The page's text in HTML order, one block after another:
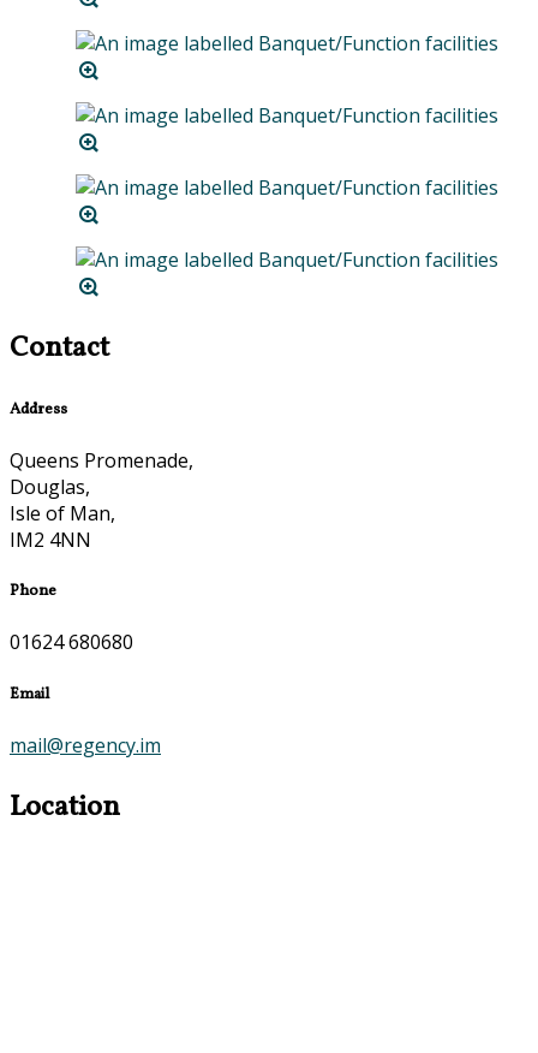
Contact
Address
Queens Promenade,
Douglas,
Isle of Man,
IM2 4NN
Phone
01624 680680
Email
mail@regency.im
Location